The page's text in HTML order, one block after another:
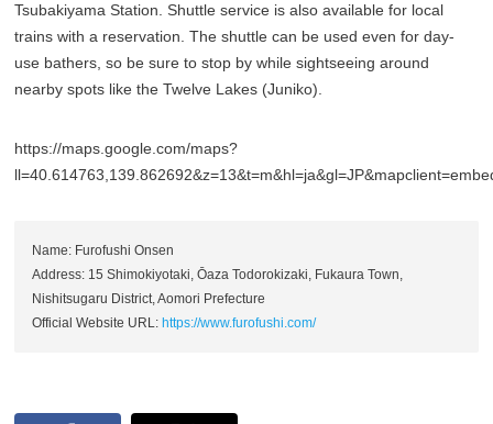
Tsubakiyama Station. Shuttle service is also available for local
trains with a reservation. The shuttle can be used even for day-
use bathers, so be sure to stop by while sightseeing around
nearby spots like the Twelve Lakes (Juniko).
https://maps.google.com/maps?
Name: Furofushi Onsen
Address: 15 Shimokiyotaki, Ōaza Todorokizaki, Fukaura Town,
Nishitsugaru District, Aomori Prefecture
Official Website URL: https://www.furofushi.com/